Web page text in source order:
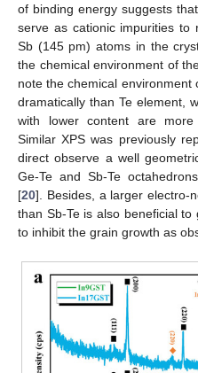
of binding energy suggests
serve as cationic impurities
Sb (145 pm) atoms in the
the chemical environment of
note the chemical
dramatically than Te element,
with lower content are more
Similar XPS was previously
direct observe a well
Ge-Te and Sb-Te
[20]. Besides, a larger electro-
than Sb-Te is also beneficial
to inhibit the grain growth as